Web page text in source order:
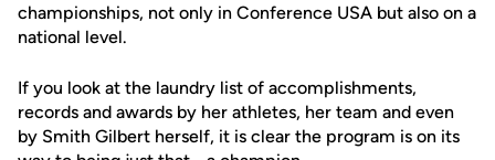
championships, not only in Conference USA but also on a
national level.
If you look at the laundry list of accomplishments,
records and awards by her athletes, her team and even
by Smith Gilbert herself, it is clear the program is on its